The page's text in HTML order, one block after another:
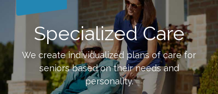
Specialized Care
We create individualized plans of care for
seniors based on their needs and
personality.